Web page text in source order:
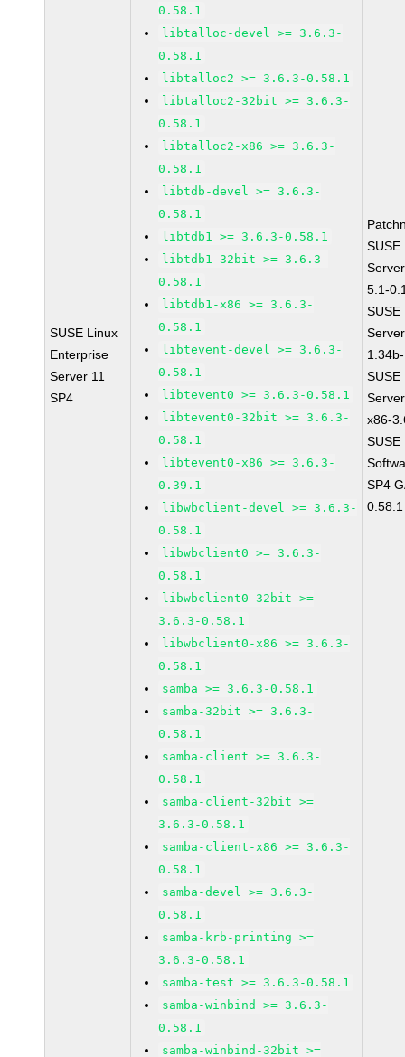
SUSE Linux
Enterprise
Server 11
SP4
0.58.1
libtalloc-devel >= 3.6.3-
0.58.1
libtalloc2 >= 3.6.3-0.58.1
libtalloc2-32bit >= 3.6.3-
0.58.1
libtalloc2-x86 >= 3.6.3-
0.58.1
libtdb-devel >= 3.6.3-
0.58.1
libtdb1 >= 3.6.3-0.58.1
libtdb1-32bit >= 3.6.3-
0.58.1
libtdb1-x86 >= 3.6.3-
0.58.1
libtevent-devel >= 3.6.3-
0.58.1
libtevent0 >= 3.6.3-0.58.1
libtevent0-32bit >= 3.6.3-
0.58.1
libtevent0-x86 >= 3.6.3-
0.39.1
libwbclient-devel >= 3.6.3-
0.58.1
libwbclient0 >= 3.6.3-
0.58.1
libwbclient0-32bit >=
3.6.3-0.58.1
libwbclient0-x86 >= 3.6.3-
0.58.1
samba >= 3.6.3-0.58.1
samba-32bit >= 3.6.3-
0.58.1
samba-client >= 3.6.3-
0.58.1
samba-client-32bit >=
3.6.3-0.58.1
samba-client-x86 >= 3.6.3-
0.58.1
samba-devel >= 3.6.3-
0.58.1
samba-krb-printing >=
3.6.3-0.58.1
samba-test >= 3.6.3-0.58.1
samba-winbind >= 3.6.3-
0.58.1
samba-winbind-32bit >=
SUSE
5.1-
SUSE
SUSE
x86-
SUSE
SP4
0.58.1